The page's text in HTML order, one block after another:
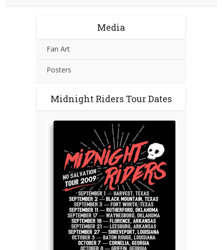
Media
Fan Art
Posters
Midnight Riders Tour Dates